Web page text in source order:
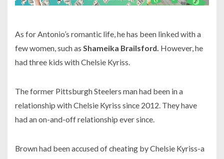
As for Antonio’s romantic life, he has been linked with a
few women, such as Shameika Brailsford. However, he
had three kids with Chelsie Kyriss.
The former Pittsburgh Steelers man had been in a
relationship with Chelsie Kyriss since 2012. They have
had an on-and-off relationship ever since.
Brown had been accused of cheating by Chelsie Kyriss-a